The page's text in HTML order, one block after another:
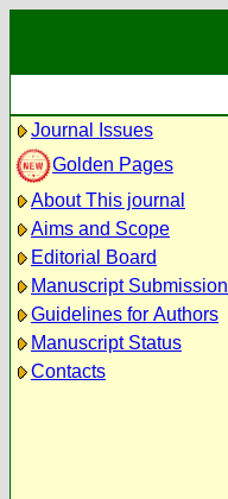
Journal Issues
Golden Pages
About This journal
Aims and Scope
Editorial Board
Manuscript Submission
Guidelines for Authors
Manuscript Status
Contacts